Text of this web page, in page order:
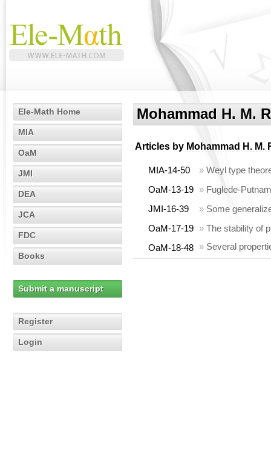
Ele-Math Home
MIA
OaM
JMI
DEA
JCA
FDC
Books
Submit a manuscript
Register
Login
Mohammad H. M.
Articles by Mohammad H. M.
MIA-14-50 » Weyl type
OaM-13-19 » Fuglede-
JMI-16-39
» Some
OaM-17-19 » The stability of
OaM-18-48 » Several